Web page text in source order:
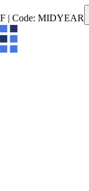
| Code: MIDYEAR